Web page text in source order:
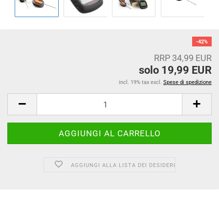
-42%
RRP 34,99 EUR
solo 19,99 EUR
incl. 19% tax excl. Spese di spedizione
AGGIUNGI ALLA LISTA DEI DESIDERI